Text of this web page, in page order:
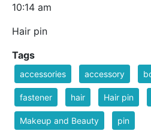
10:14 am
Hair pin
Tags
accessories accessory
fastener hair Hair pin
Makeup and Beauty pin